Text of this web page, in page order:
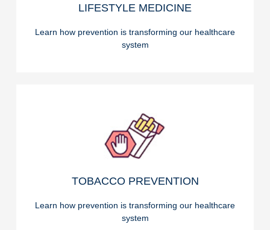
LIFESTYLE MEDICINE
Learn how prevention is transforming our healthcare
system
LIFESTYLE MEDICINE
TOBACCO PREVENTION
Learn how prevention is transforming our healthcare
system
TOBACCO PREVENTION
READ ON